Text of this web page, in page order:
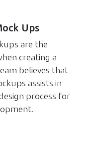
Ups
are the
creating a
believes that
assists in
process for